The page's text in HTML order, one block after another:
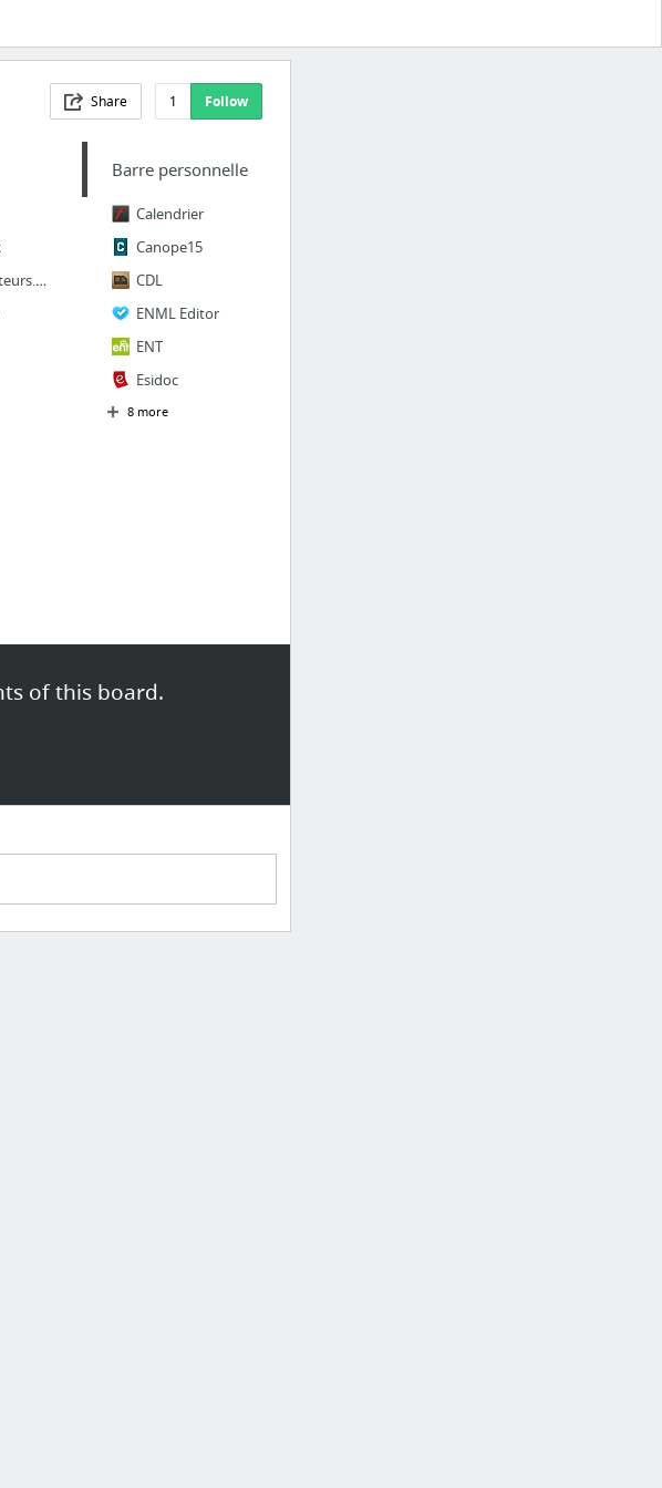
Share 1 Follow
of this board.
clubdeslecteurs.org
Barre personnelle
Calendrier
Canope15
CDL
ENML Editor
ENT
Esidoc
8 more